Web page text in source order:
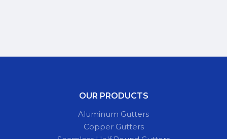
OUR PRODUCTS
Aluminum Gutters
Copper Gutters